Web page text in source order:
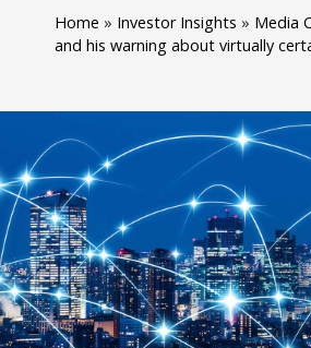
Home » Investor Insights » Media
and his warning about virtually